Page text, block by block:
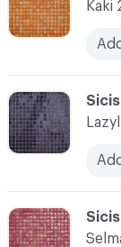
Kaki
C-000019
Sicis
C-000018
Sicis
Lazyl